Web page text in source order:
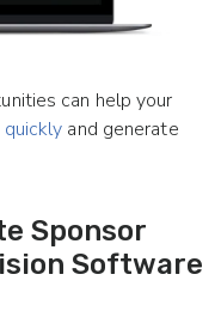
can help your
and generate
Sponsor
Software